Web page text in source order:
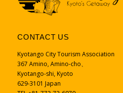
CONTACT US
Kyotango City Tourism Association
367 Amino, Amino-cho、
Kyotango-shi, Kyoto
629-3101 Japan